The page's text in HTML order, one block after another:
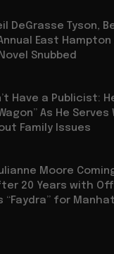
DeGrasse Tyson,
East
Snubbed
Have a Publicist:
As He Serves
Family Issues
Moore
20 Years with
“Faydra” for